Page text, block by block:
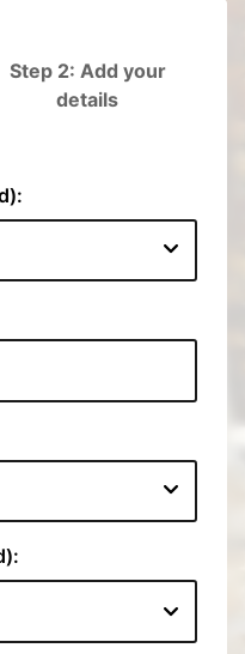
Step 2: Add your
detailsPlease fill